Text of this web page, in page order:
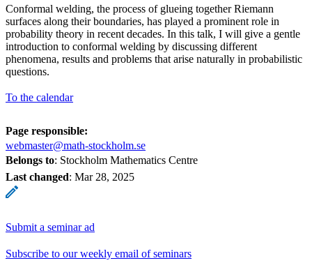
Conformal welding, the process of glueing together Riemann
surfaces along their boundaries, has played a prominent role in
probability theory in recent decades. In this talk, I will give a gentle
introduction to conformal welding by discussing different
phenomena, results and problems that arise naturally in probabilistic
questions.
To the calendar
Page responsible:
webmaster@math-stockholm.se
Belongs to: Stockholm Mathematics Centre
Last changed: Mar 28, 2025
Submit a seminar ad
Subscribe to our weekly email of seminars